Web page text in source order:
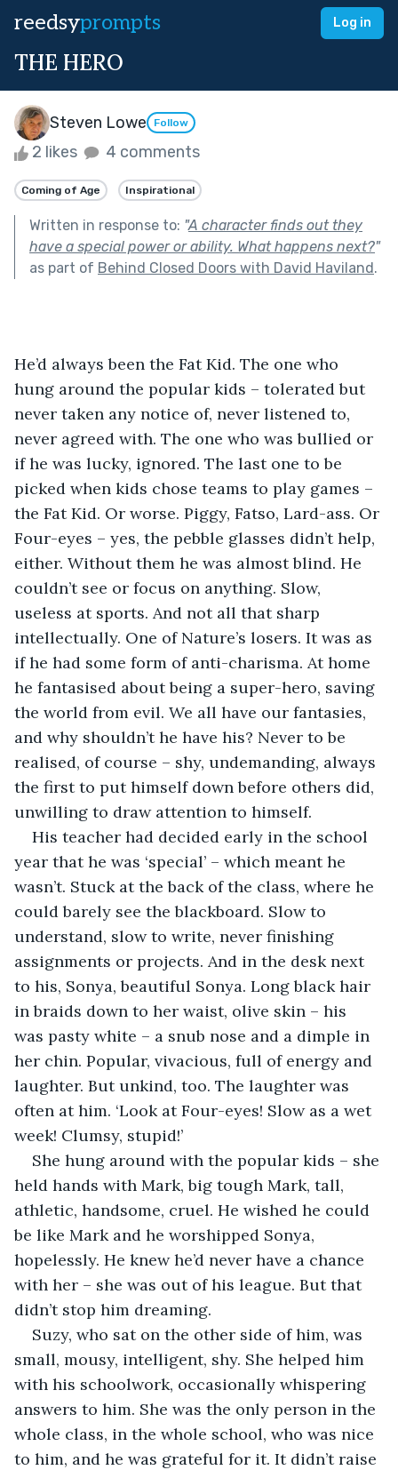
reedsyprompts Log in
THE HERO
Steven Lowe Follow
2 likes 4 comments
Coming of Age Inspirational
Written in response to: "A character finds out they
have a special power or ability. What happens next?"
as part of Behind Closed Doors with David Haviland.
He’d always been the Fat Kid. The one who
hung around the popular kids – tolerated but
never taken any notice of, never listened to,
never agreed with. The one who was bullied or
if he was lucky, ignored. The last one to be
picked when kids chose teams to play games –
the Fat Kid. Or worse. Piggy, Fatso, Lard-ass. Or
Four-eyes – yes, the pebble glasses didn’t help,
either. Without them he was almost blind. He
couldn’t see or focus on anything. Slow,
useless at sports. And not all that sharp
intellectually. One of Nature’s losers. It was as
if he had some form of anti-charisma. At home
he fantasised about being a super-hero, saving
the world from evil. We all have our fantasies,
and why shouldn’t he have his? Never to be
realised, of course – shy, undemanding, always
the first to put himself down before others did,
unwilling to draw attention to himself.
His teacher had decided early in the school
year that he was ‘special’ – which meant he
wasn’t. Stuck at the back of the class, where he
could barely see the blackboard. Slow to
understand, slow to write, never finishing
assignments or projects. And in the desk next
to his, Sonya, beautiful Sonya. Long black hair
in braids down to her waist, olive skin – his
was pasty white – a snub nose and a dimple in
her chin. Popular, vivacious, full of energy and
laughter. But unkind, too. The laughter was
often at him. ‘Look at Four-eyes! Slow as a wet
week! Clumsy, stupid!’
She hung around with the popular kids – she
held hands with Mark, big tough Mark, tall,
athletic, handsome, cruel. He wished he could
be like Mark and he worshipped Sonya,
hopelessly. He knew he’d never have a chance
with her – she was out of his league. But that
didn’t stop him dreaming.
Suzy, who sat on the other side of him, was
small, mousy, intelligent, shy. She helped him
with his schoolwork, occasionally whispering
answers to him. She was the only person in the
whole class, in the whole school, who was nice
to him, and he was grateful for it. It didn’t raise